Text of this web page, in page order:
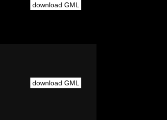
download GML
download GML